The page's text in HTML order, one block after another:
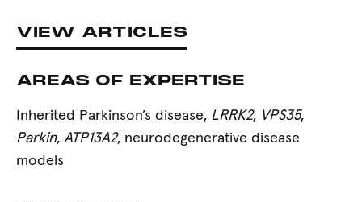
VIEW ARTICLES
AREAS OF EXPERTISE
Inherited Parkinson’s disease, LRRK2, VPS35,
Parkin, ATP13A2, neurodegenerative disease
models